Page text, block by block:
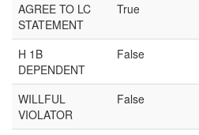
AGREE TO LC
STATEMENT
True
H 1B
DEPENDENT
False
WILLFUL
VIOLATOR
False